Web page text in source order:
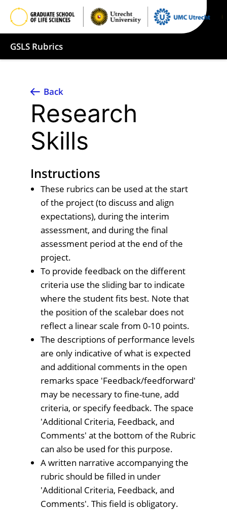
GSLS Rubrics
Back
Research
Skills
Instructions
These rubrics can be used at the start
of the project (to discuss and align
expectations), during the interim
assessment, and during the final
assessment period at the end of the
project.
To provide feedback on the different
criteria use the sliding bar to indicate
where the student fits best. Note that
the position of the scalebar does not
reflect a linear scale from 0-10 points.
The descriptions of performance levels
are only indicative of what is expected
and additional comments in the open
remarks space 'Feedback/feedforward'
may be necessary to fine-tune, add
criteria, or specify feedback. The space
'Additional Criteria, Feedback, and
Comments' at the bottom of the Rubric
can also be used for this purpose.
A written narrative accompanying the
rubric should be filled in under
'Additional Criteria, Feedback, and
Comments'. This field is obligatory.